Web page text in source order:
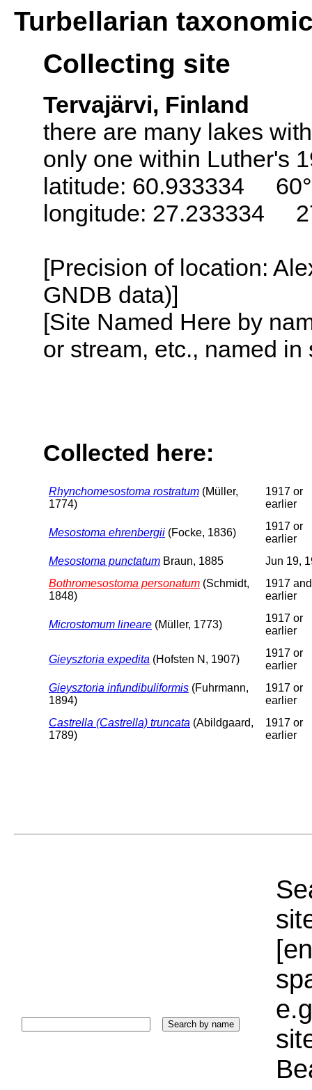
Turbellarian
Collecting site
Tervajärvi, Finland
there are many lakes
only one within Luther's
latitude: 60.933334
longitude: 27.233334
[Precision of location:
GNDB data)]
[Site Named Here by
or stream, etc., named
Collected here:
Rhynchomesostoma rostratum (Müller,
1774)
1917 or
earlier
Mesostoma ehrenbergii (Focke, 1836)
1917 or
earlier
Mesostoma punctatum Braun, 1885
Jun 19,
Bothromesostoma personatum (Schmidt,
1848)
1917 and
earlier
Microstomum lineare (Müller, 1773)
1917 or
earlier
Gieysztoria expedita (Hofsten N, 1907)
1917 or
earlier
Gieysztoria infundibuliformis (Fuhrmann,
1894)
1917 or
earlier
Castrella (Castrella) truncata (Abildgaard,
1789)
1917 or
earlier